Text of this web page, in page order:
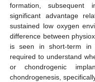
formation, subsequent
significant advantage
sustained low oxygen
difference between
is seen in short-term in
required to understand
or chondrogenic
chondrogenesis,